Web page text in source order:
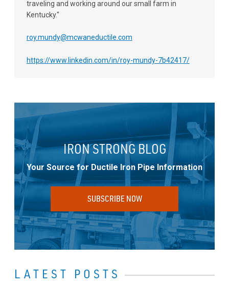
traveling and working around our small farm in
Kentucky."
roy.mundy@mcwaneductile.com
https://www.linkedin.com/in/roy-mundy-7b42417/
IRON STRONG BLOG
Your Source for Ductile Iron Pipe Information
SUBSCRIBE NOW
LATEST POSTS